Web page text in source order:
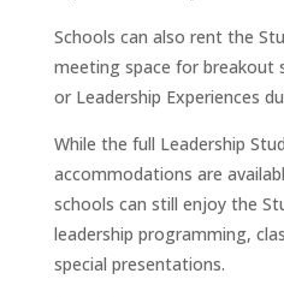
Schools can also rent the
meeting space for breakout
or Leadership Experiences
While the full Leadership
accommodations are
schools can still enjoy the
leadership programming,
special presentations.